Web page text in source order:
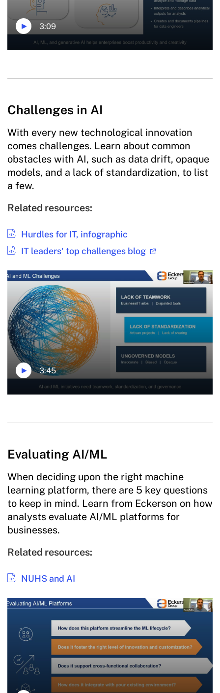
3:09
Challenges in AI
With every new technological innovation
comes challenges. Learn about common
obstacles with AI, such as data drift, opaque
models, and a lack of standardization, to list
a few.
Related resources:
Hurdles for IT, infographic
IT leaders' top challenges blog
3:45
Evaluating AI/ML
When deciding upon the right machine
learning platform, there are 5 key questions
to keep in mind. Learn from Eckerson on how
analysts evaluate AI/ML platforms for
businesses.
Related resources:
NUHS and AI